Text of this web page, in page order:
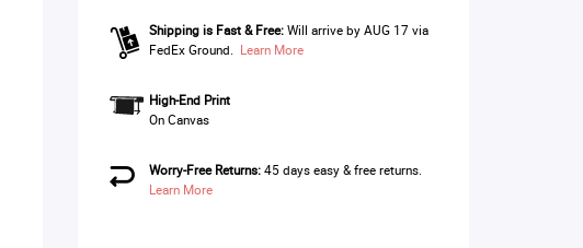
Shipping is Fast & Free: Will arrive by AUG 17 via
FedEx Ground. Learn More
High-End Print
On Canvas
Worry-Free Returns:45 days easy & free returns.
Learn More